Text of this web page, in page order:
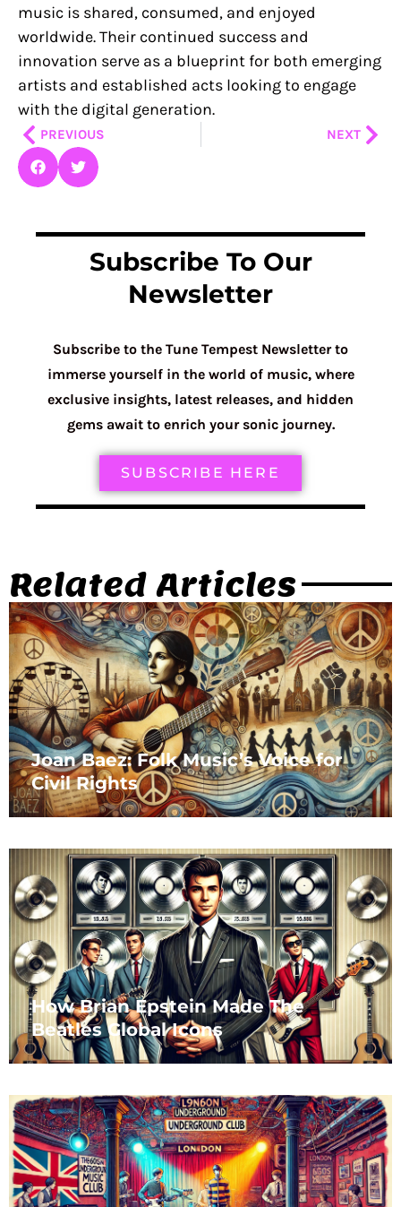
music is shared, consumed, and enjoyed
worldwide. Their continued success and
innovation serve as a blueprint for both emerging
artists and established acts looking to engage
with the digital generation.
PrevPREVIOUS NEXT
Subscribe To Our
Newsletter
Subscribe to the Tune Tempest Newsletter to
immerse yourself in the world of music, where
exclusive insights, latest releases, and hidden
gems await to enrich your sonic journey.
SUBSCRIBE HERE
Related Articles
Joan Baez: Folk Music’s Voice for
Civil Rights
How Brian Epstein Made The
Beatles Global Icons